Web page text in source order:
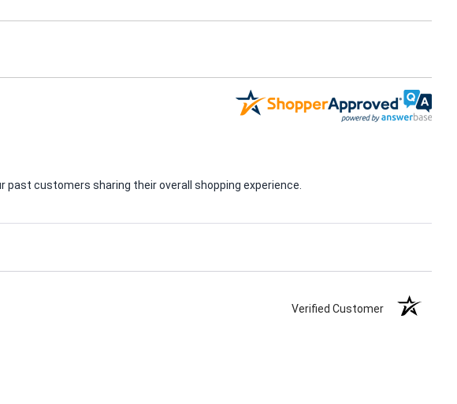
customers sharing their overall shopping experience.
Verified Customer